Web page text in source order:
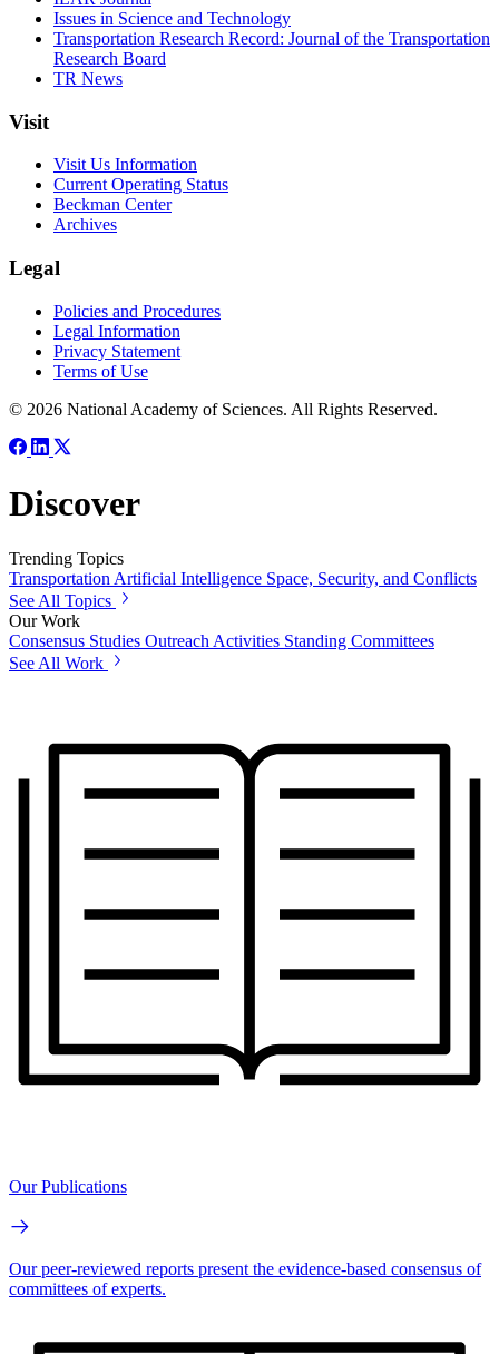
Issues in Science and Technology
Transportation Research Record: Journal of the Transportation
Research Board
TR News
Visit
Visit Us Information
Current Operating Status
Beckman Center
Archives
Legal
Policies and Procedures
Legal Information
Privacy Statement
Terms of Use
© 2026 National Academy of Sciences. All Rights Reserved.
Discover
Trending Topics
Transportation Artificial Intelligence Space, Security, and Conflicts
See All Topics
Our Work
Consensus Studies Outreach Activities Standing Committees
See All Work
Our Publications
Our peer-reviewed reports present the evidence-based consensus of
committees of experts.